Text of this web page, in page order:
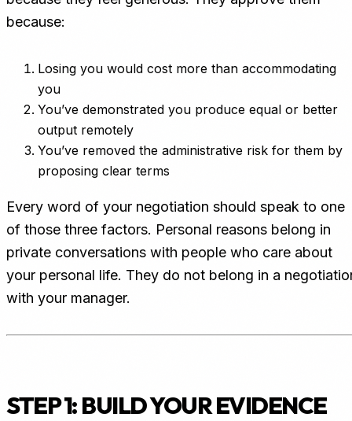
because:
Losing you would cost more than accommodating
you
You’ve demonstrated you produce equal or better
output remotely
You’ve removed the administrative risk for them by
proposing clear terms
Every word of your negotiation should speak to one
of those three factors. Personal reasons belong in
private conversations with people who care about
your personal life. They do not belong in a
with your manager.
STEP 1: BUILD YOUR EVIDENCE